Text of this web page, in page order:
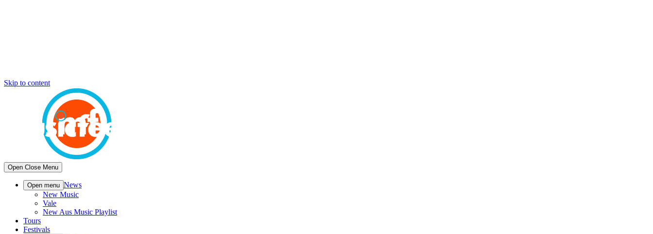
Skip to content
Open Close Menu
Open menu News
New Music
Vale
New Aus Music Playlist
Tours
Festivals